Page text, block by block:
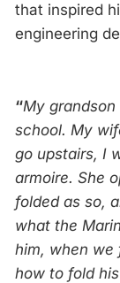
that inspired
engineering
“My
school. My
go upstairs, I
armoire. She
folded as so,
what the
him, when we
how to fold